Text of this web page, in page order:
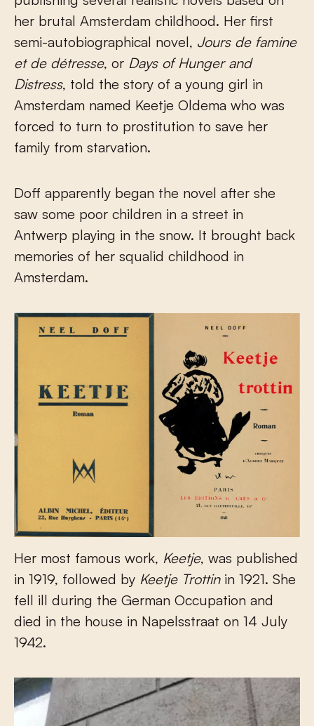
her brutal Amsterdam childhood. Her first
semi-autobiographical novel, Jours de famine
et de détresse, or Days of Hunger and
Distress, told the story of a young girl in
Amsterdam named Keetje Oldema who was
forced to turn to prostitution to save her
family from starvation.
Doff apparently began the novel after she
saw some poor children in a street in
Antwerp playing in the snow. It brought back
memories of her squalid childhood in
Amsterdam.
Her most famous work, Keetje, was published
in 1919, followed by Keetje Trottinin 1921. She
fell ill during the German Occupation and
died in the house in Napelsstraat on 14 July
1942.